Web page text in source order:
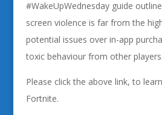
#WakeUpWednesday guide
screen violence is far from the
potential issues over in-app
toxic behaviour from other players.
Please click the above link, to
Fortnite.